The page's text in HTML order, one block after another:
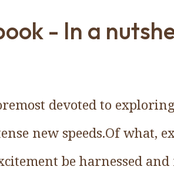
- In a
devoted to
new speeds.Of what,
be harnessed